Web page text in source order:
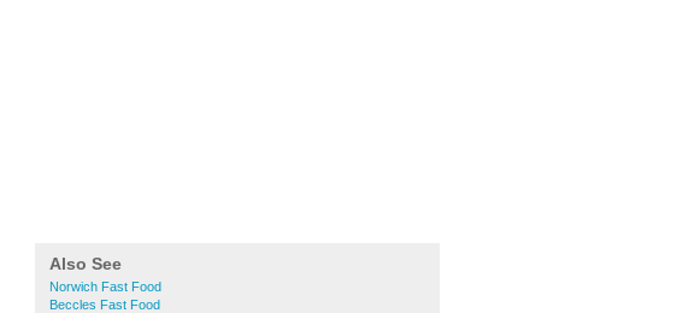
Also See
Norwich Fast Food
Beccles Fast Food